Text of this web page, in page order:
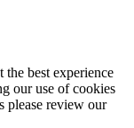
best experience
our use of cookies
please review our